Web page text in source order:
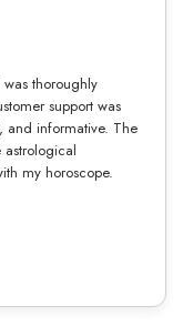
thoroughly
support was
and informative. The
astrological
my horoscope.